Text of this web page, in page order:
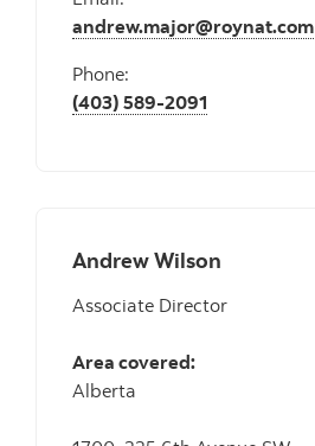
andrew.major@roynat.com
Phone:
(403) 589-2091
Andrew Wilson
Associate Director
Area covered:
Alberta